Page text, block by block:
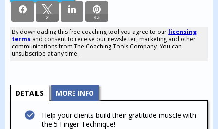
2 43
45
SHARES
By downloading this free coaching tool you agree to our licensing
terms and consent to receive our newsletter, marketing and other
communications from The Coaching Tools Company. You can
unsubscribe at any time.
DETAILS MORE INFO
Help your clients build their gratitude muscle with
the 5 Finger Technique!